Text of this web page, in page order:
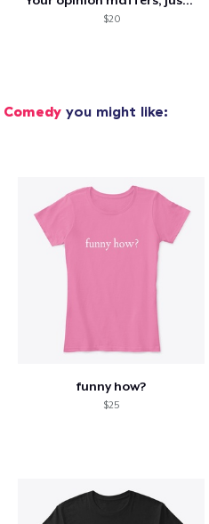
$20
Comedy you might like:
funny how?
$25